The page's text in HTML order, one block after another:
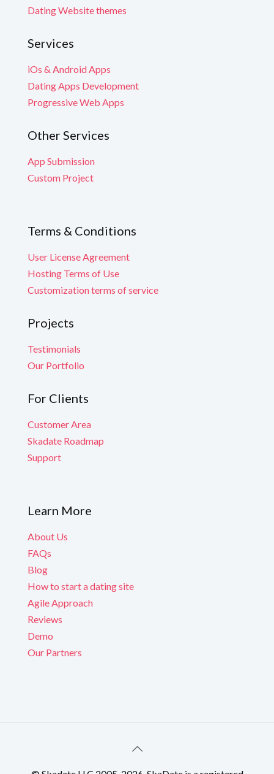
Dating Website themes
Services
iOs & Android Apps
Dating Apps Development
Progressive Web Apps
Other Services
App Submission
Custom Project
Terms & Conditions
User License Agreement
Hosting Terms of Use
Customization terms of service
Projects
Testimonials
Our Portfolio
For Clients
Customer Area
Skadate Roadmap
Support
Learn More
About Us
FAQs
Blog
How to start a dating site
Agile Approach
Reviews
Demo
Our Partners